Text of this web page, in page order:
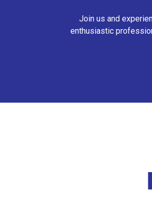
Join us and
enthusiastic